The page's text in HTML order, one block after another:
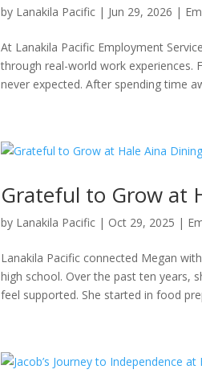
by Lanakila Pacific | Jun 29, 2026 |
At Lanakila Pacific Employment
through real-world work experiences.
never expected. After spending time
Grateful to Grow at
by Lanakila Pacific | Oct 29, 2025 |
Lanakila Pacific connected Megan
high school. Over the past ten years,
feel supported. She started in food